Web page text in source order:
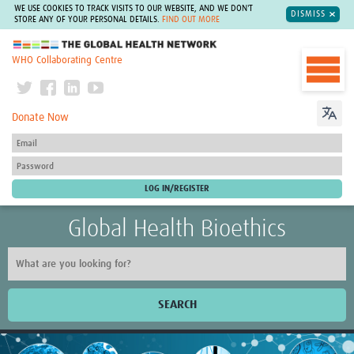
WE USE COOKIES TO TRACK VISITS TO OUR WEBSITE, AND WE DON'T
STORE ANY OF YOUR PERSONAL DETAILS.
FIND OUT MORE
DISMISS
The Global Health Network
WHO Collaborating Centre
Donate Now
Global Health Bioethics
SEARCH
Home